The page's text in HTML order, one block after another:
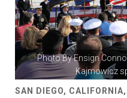
Photo ByEnsign
Kajmowicz
SAN DIEGO,